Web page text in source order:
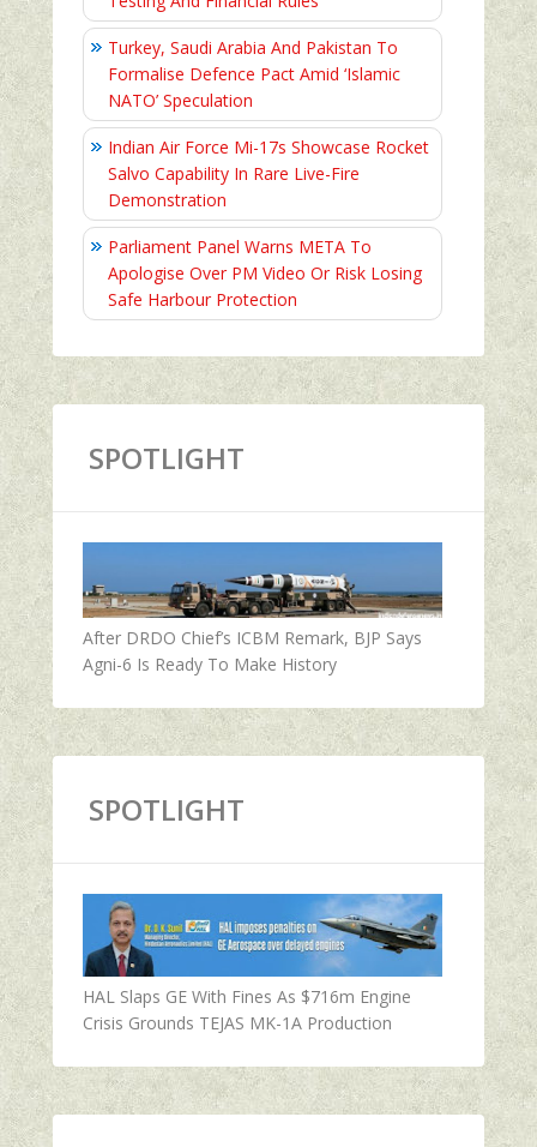
Turkey, Saudi Arabia And Pakistan To
Formalise Defence Pact Amid ‘Islamic
NATO’ Speculation
Indian Air Force Mi-17s Showcase Rocket
Salvo Capability In Rare Live-Fire
Demonstration
Parliament Panel Warns META To
Apologise Over PM Video Or Risk Losing
Safe Harbour Protection
SPOTLIGHT
After DRDO Chief’s ICBM Remark, BJP Says
Agni-6 Is Ready To Make History
SPOTLIGHT
HAL Slaps GE With Fines As $716m Engine
Crisis Grounds TEJAS MK-1A Production